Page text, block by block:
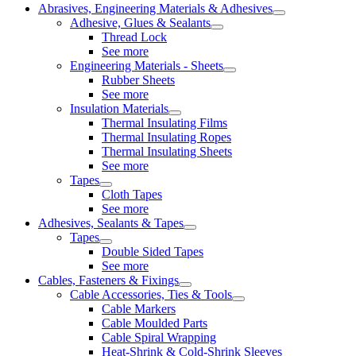
Abrasives, Engineering Materials & Adhesives
Adhesive, Glues & Sealants
Thread Lock
See more
Engineering Materials - Sheets
Rubber Sheets
See more
Insulation Materials
Thermal Insulating Films
Thermal Insulating Ropes
Thermal Insulating Sheets
See more
Tapes
Cloth Tapes
See more
Adhesives, Sealants & Tapes
Tapes
Double Sided Tapes
See more
Cables, Fasteners & Fixings
Cable Accessories, Ties & Tools
Cable Markers
Cable Moulded Parts
Cable Spiral Wrapping
Heat-Shrink & Cold-Shrink Sleeves